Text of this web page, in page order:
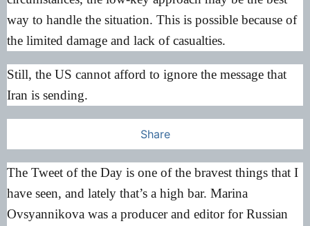
way to handle the situation. This is possible because of
the limited damage and lack of casualties.
Still, the US cannot afford to ignore the message that
Iran is sending.
Share
The Tweet of the Day is one of the bravest things that I
have seen, and lately that’s a high bar. Marina
Ovsyannikova was a producer and editor for Russian